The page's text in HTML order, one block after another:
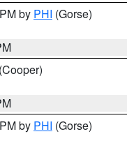
by PHI (Gorse)
(Cooper)
by PHI (Gorse)